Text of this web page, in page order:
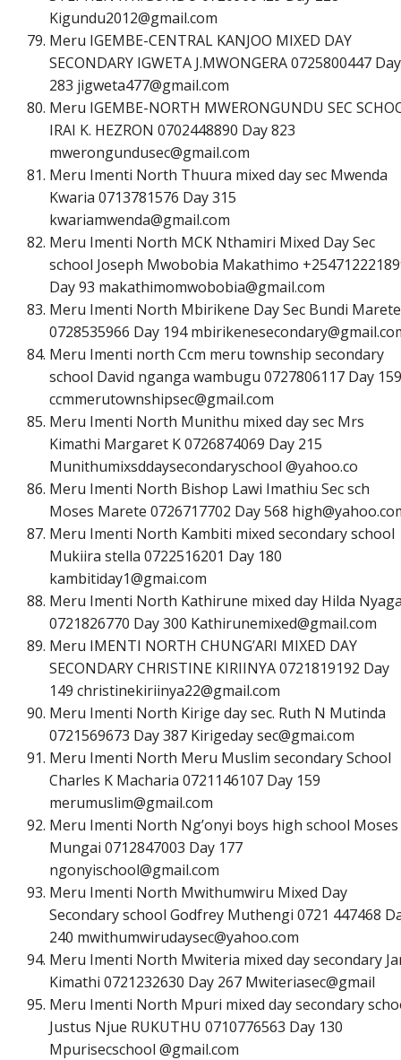
Kigundu2012@gmail.com
Meru IGEMBE-CENTRAL KANJOO MIXED DAY
SECONDARY IGWETA J.MWONGERA 0725800447 Day
283 jigweta477@gmail.com
Meru IGEMBE-NORTH MWERONGUNDU SEC
IRAI K. HEZRON 0702448890 Day 823
mwerongundusec@gmail.com
Meru Imenti North Thuura mixed day sec Mwenda
Kwaria 0713781576 Day 315
kwariamwenda@gmail.com
Meru Imenti North MCK Nthamiri Mixed Day Sec
school Joseph Mwobobia Makathimo
Day 93 makathimomwobobia@gmail.com
Meru Imenti North Mbirikene Day Sec Bundi Marete
0728535966 Day 194mbirikenesecondary@gmail.co
Meru Imenti north Ccm meru township secondary
school David nganga wambugu 0727806117 Day 159
ccmmerutownshipsec@gmail.com
Meru Imenti North Munithu mixed day sec Mrs
Kimathi Margaret K 0726874069 Day 215
Munithumixsddaysecondaryschool @yahoo.co
Meru Imenti North Bishop Lawi Imathiu Sec sch
Moses Marete 0726717702 Day 568 high@yahoo.co
Meru Imenti North Kambiti mixed secondary school
Mukiira stella 0722516201 Day 180
kambitiday1@gmai.com
Meru Imenti North Kathirune mixed day Hilda
0721826770 Day 300 Kathirunemixed@gmail.com
Meru IMENTI NORTH CHUNG’ARI MIXED DAY
SECONDARY CHRISTINE KIRIINYA 0721819192 Day
149 christinekiriinya22@gmail.com
Meru Imenti North Kirige day sec. Ruth N Mutinda
0721569673 Day 387 Kirigedaysec@gmai.com
Meru Imenti North Meru Muslim secondary School
Charles K Macharia 0721146107 Day 159
merumuslim@gmail.com
Meru Imenti North Ng’onyi boys high school Moses
Mungai 0712847003 Day 177
ngonyischool@gmail.com
Meru Imenti North Mwithumwiru Mixed Day
Secondary school Godfrey Muthengi 0721 447468
240 mwithumwirudaysec@yahoo.com
Meru Imenti North Mwiteria mixed day secondary
Kimathi 0721232630 Day 267 Mwiteriasec@gmail
Meru Imenti North Mpuri mixed day secondary
Justus Njue RUKUTHU 0710776563 Day 130
Mpurisecschool @gmail.com